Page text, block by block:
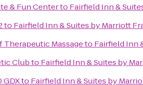
& Fun Centerto Fairfield Inn &
to Fairfield Inn & Suites by Marriott
Massageto Fairfield Inn
Clubto Fairfield Inn & Suites by
GDXto Fairfield Inn & Suites by